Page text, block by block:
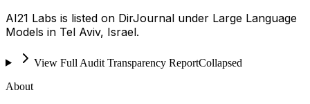
AI21 Labs is listed on DirJournal under Large Language
Models in Tel Aviv, Israel.
View Full Audit Transparency ReportCollapsed
About